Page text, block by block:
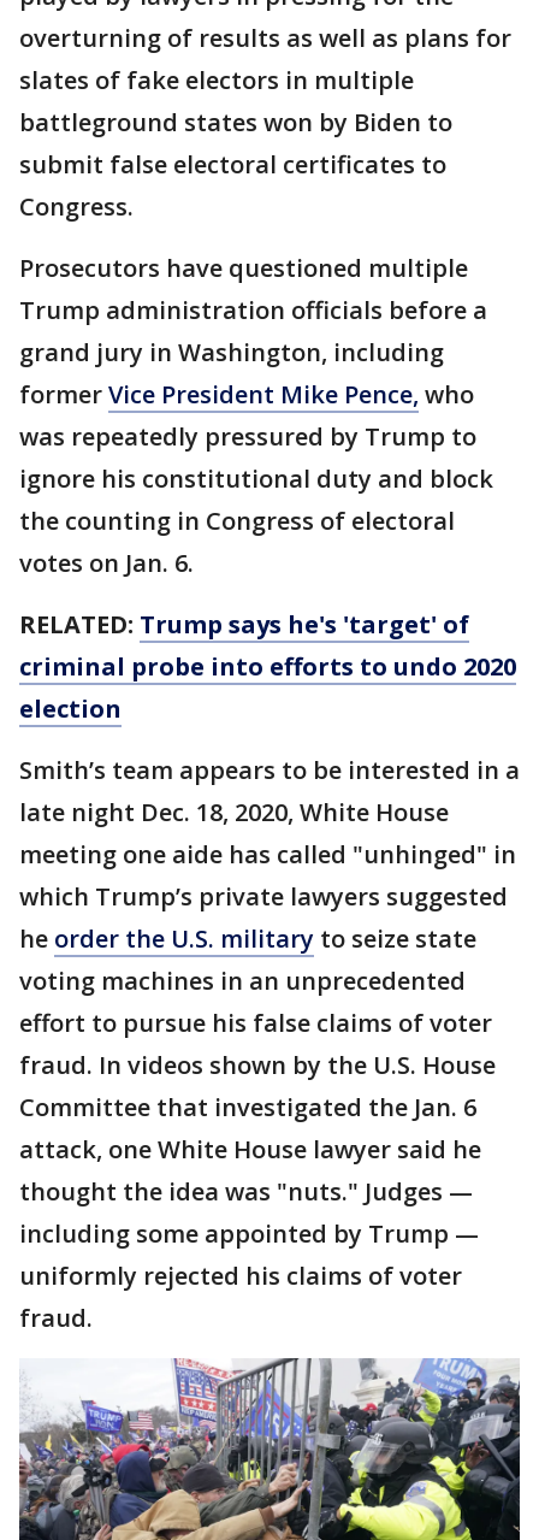
overturning of results as well as plans for
slates of fake electors in multiple
battleground states won by Biden to
submit false electoral certificates to
Congress.
Prosecutors have questioned multiple
Trump administration officials before a
grand jury in Washington, including
formerVice President Mike Pence, who
was repeatedly pressured by Trump to
ignore his constitutional duty and block
the counting in Congress of electoral
votes on Jan. 6.
RELATED: Trump says he's 'target' of
criminal probe into efforts to undo 2020
election
Smith’s team appears to be interested in a
late night Dec. 18, 2020, White House
meeting one aide has called "unhinged" in
which Trump’s private lawyers suggested
he order the U.S. military to seize state
voting machines in an unprecedented
effort to pursue his false claims of voter
fraud. In videos shown by the U.S. House
Committee that investigated the Jan. 6
attack, one White House lawyer said he
thought the idea was "nuts." Judges —
including some appointed by Trump —
uniformly rejected his claims of voter
fraud.